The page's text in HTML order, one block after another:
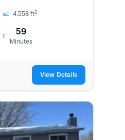
4,558 ft2
: 59
Minutes
View Details